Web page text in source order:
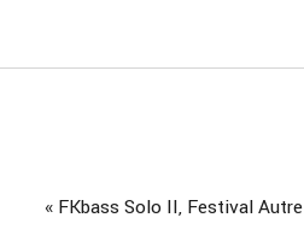
«FKbass Solo II, Festival Autre